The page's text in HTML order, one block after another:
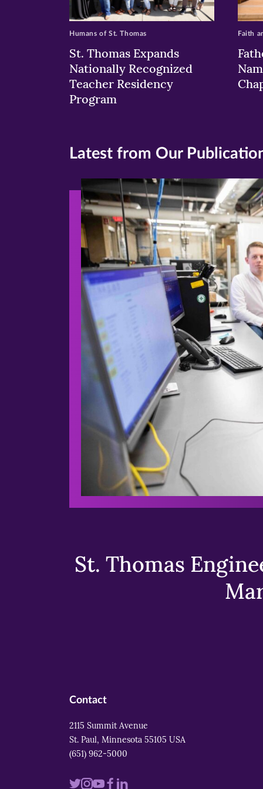
St. Thomas Expands
Nationally Recognized
Teacher Residency
Program
Humans of St. Thomas Faith
Latest from Our
St. Thomas
Contact
2115 Summit Avenue
St. Paul, Minnesota 55105 USA
(651) 962-5000
VisitVisitVisitVisit
Visit